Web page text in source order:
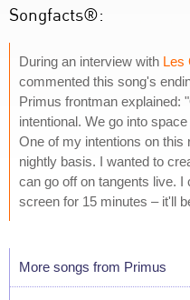
Songfacts®:
During an interview with Les
commented this song's
Primus frontman explained:
intentional. We go into
One of my intentions on this
nightly basis. I wanted to
can go off on tangents live. I
screen for 15 minutes – it'll
More songs from Primus